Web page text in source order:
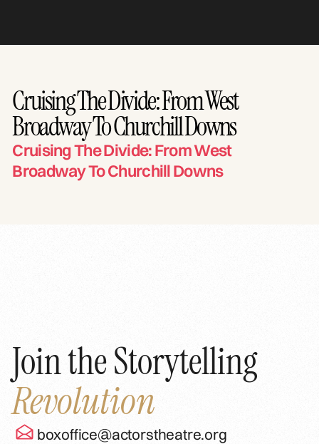
Cruising The Divide: From West
Broadway To Churchill Downs
Cruising The Divide: From West
Broadway To Churchill Downs
Join the Storytelling
Revolution
boxoffice@actorstheatre.org